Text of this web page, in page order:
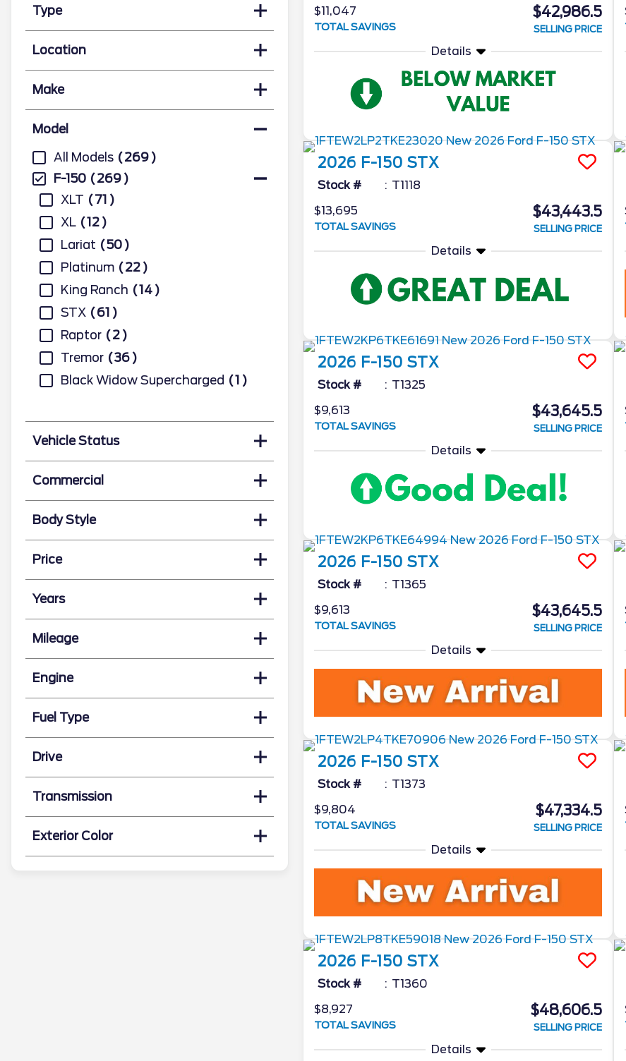
Type
Location
Make
Model
All Models
269
F-150
269
XLT
71
XL
12
Lariat
50
Platinum
22
King Ranch
14
STX
61
Raptor
2
Tremor
36
Black Widow Supercharged
1
Vehicle Status
Commercial
Body Style
Price
Years
Mileage
Engine
Fuel Type
Drive
Transmission
Exterior Color
$11,047
TOTAL SAVINGS
$42,986.5
SELLING PRICE
Details
2026 F-150 STX
Stock #
T1118
$13,695
TOTAL SAVINGS
$43,443.5
SELLING PRICE
Details
2026 F-150 STX
Stock #
T1325
$9,613
TOTAL SAVINGS
$43,645.5
SELLING PRICE
Details
2026 F-150 STX
Stock #
T1365
$9,613
TOTAL SAVINGS
$43,645.5
SELLING PRICE
Details
2026 F-150 STX
Stock #
T1373
$9,804
TOTAL SAVINGS
$47,334.5
SELLING PRICE
Details
2026 F-150 STX
Stock #
T1360
$8,927
TOTAL SAVINGS
$48,606.5
SELLING PRICE
Details